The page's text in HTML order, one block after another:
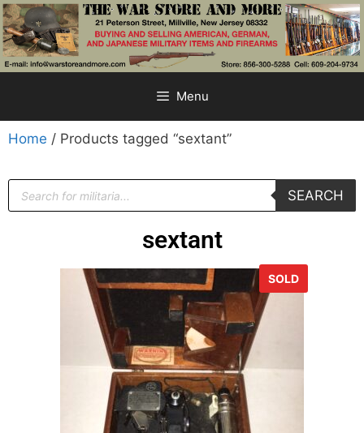
Menu
Home / Products tagged “sextant”
SEARCH
sextant
SOLD